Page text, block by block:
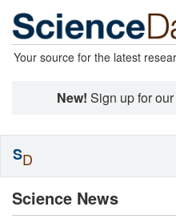
Your source for the latest
New! Sign up for
Science News
SD